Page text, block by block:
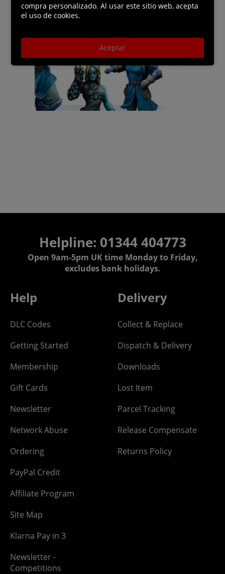
Helpline: 01344 404773
Open 9am-5pm UK time Monday to Friday,
excludes bank holidays.
Help
DLC Codes
Getting Started
Membership
Gift Cards
Newsletter
Network Abuse
Ordering
PayPal Credit
Affiliate Program
Site Map
Klarna Pay in 3
Newsletter -
Competitions
Delivery
Collect & Replace
Dispatch & Delivery
Downloads
Lost Item
Parcel Tracking
Release Compensate
Returns Policy
compra personalizado. Al usar este sitio web, acepta
el uso de cookies.
Aceptar